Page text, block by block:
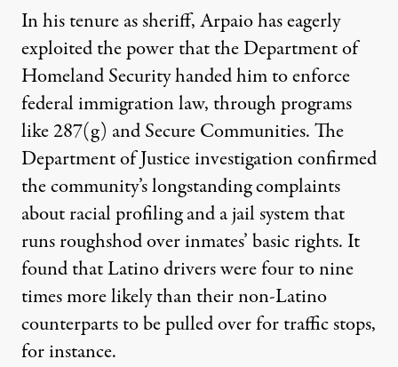
In his tenure as sheriff, Arpaio has eagerly
exploited the power that the Department of
Homeland Security handed him to enforce
federal immigration law, through programs
like 287(g) and Secure Communities. The
Department of Justice investigation confirmed
the community’s longstanding complaints
about racial profiling and a jail system that
runs roughshod over inmates’ basic rights. It
found that Latino drivers were four to nine
times more likely than their non-Latino
counterparts to be pulled over for traffic stops,
for instance.